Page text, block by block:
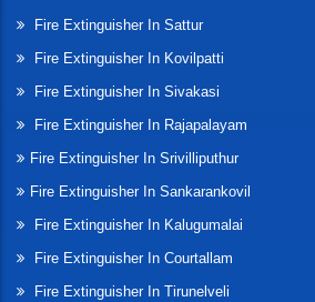
Fire Extinguisher In Sattur
Fire Extinguisher In Kovilpatti
Fire Extinguisher In Sivakasi
Fire Extinguisher In Rajapalayam
Fire Extinguisher In Srivilliputhur
Fire Extinguisher In Sankarankovil
Fire Extinguisher In Kalugumalai
Fire Extinguisher In Courtallam
Fire Extinguisher In Tirunelveli